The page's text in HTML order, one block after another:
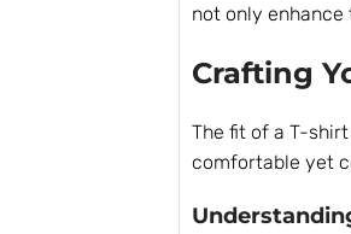
not only
Crafting
The fit of a T-
comfortable yet